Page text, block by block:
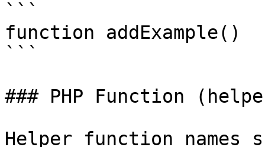
```
function addExample()
```
### PHP Function
Helper function names